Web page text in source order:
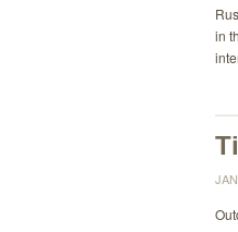
in